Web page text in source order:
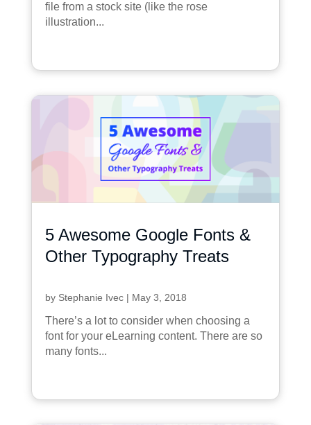
file from a stock site (like the rose
illustration...
5 Awesome Google Fonts &
Other Typography Treats
by Stephanie Ivec| May 3, 2018
There’s a lot to consider when choosing a
font for your eLearning content. There are so
many fonts...